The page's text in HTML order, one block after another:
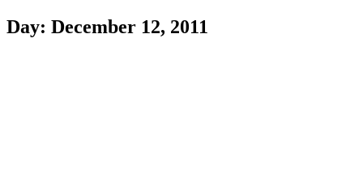
Day: December 12, 2011